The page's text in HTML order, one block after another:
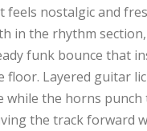
nostalgic and
in the rhythm
funk bounce that
floor. Layered guitar
while the horns
the track forward